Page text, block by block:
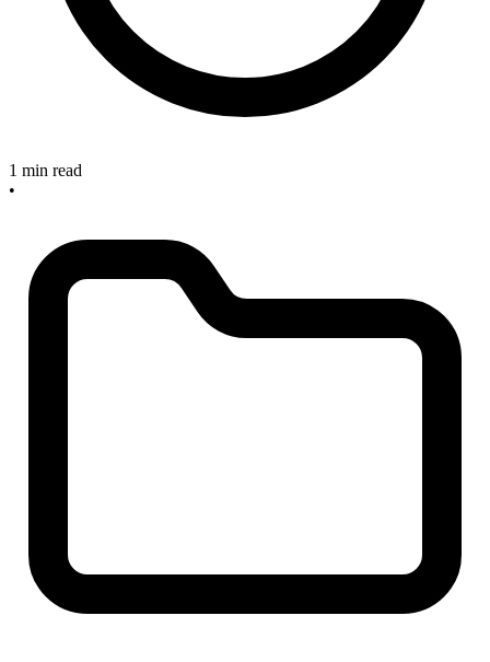
1 min read
•